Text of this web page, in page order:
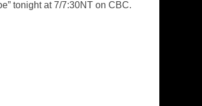
tonight at 7/7:30NT on CBC.